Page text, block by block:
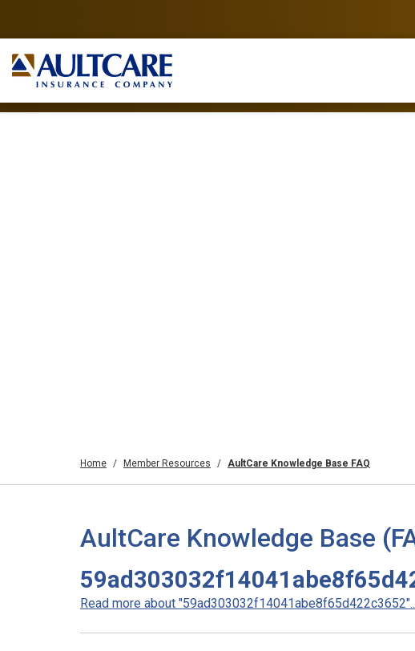
Home Member Resources AultCare Knowledge Base FAQ
AultCare Knowledge Base
Read more about